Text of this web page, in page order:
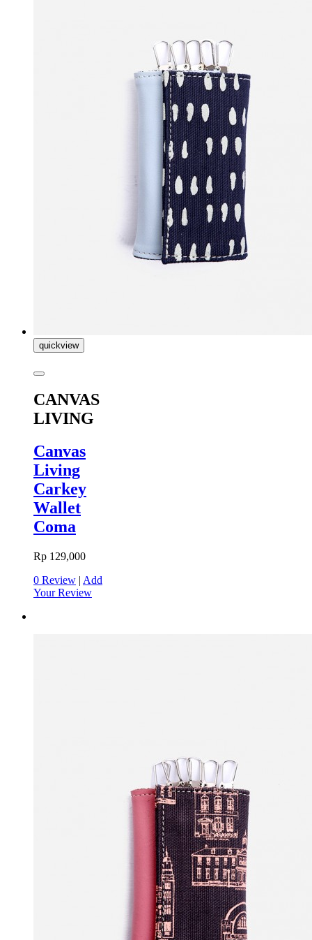
quickview
CANVAS
LIVING
Canvas
Living
Carkey
Wallet
Coma
Rp 129,000
0 Review | Add
Your Review